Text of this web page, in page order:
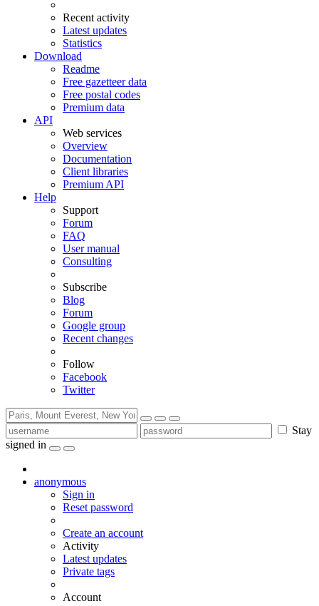
Recent activity
Latest updates
Statistics
Download
Readme
Free gazetteer data
Free postal codes
Premium data
API
Web services
Overview
Documentation
Client libraries
Premium API
Help
Support
Forum
FAQ
User manual
Consulting
Subscribe
Blog
Forum
Google group
Recent changes
Follow
Facebook
Twitter
Stay
signed in
anonymous
Sign in
Reset password
Create an account
Activity
Latest updates
Private tags
Account